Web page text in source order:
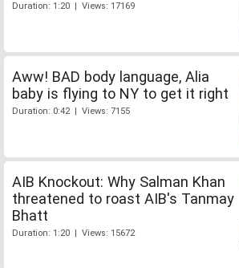
Duration: 1:20 | Views: 17169
Aww! BAD body language, Alia
baby is flying to NY to get it right
Duration: 0:42 | Views: 7155
AIB Knockout: Why Salman Khan
threatened to roast AIB's Tanmay
Bhatt
Duration: 1:20 | Views: 15672